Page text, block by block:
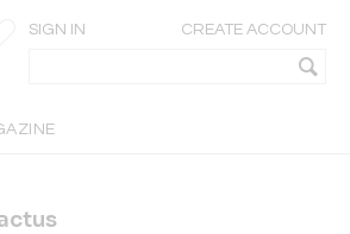
SIGN IN CREATE ACCOUNT